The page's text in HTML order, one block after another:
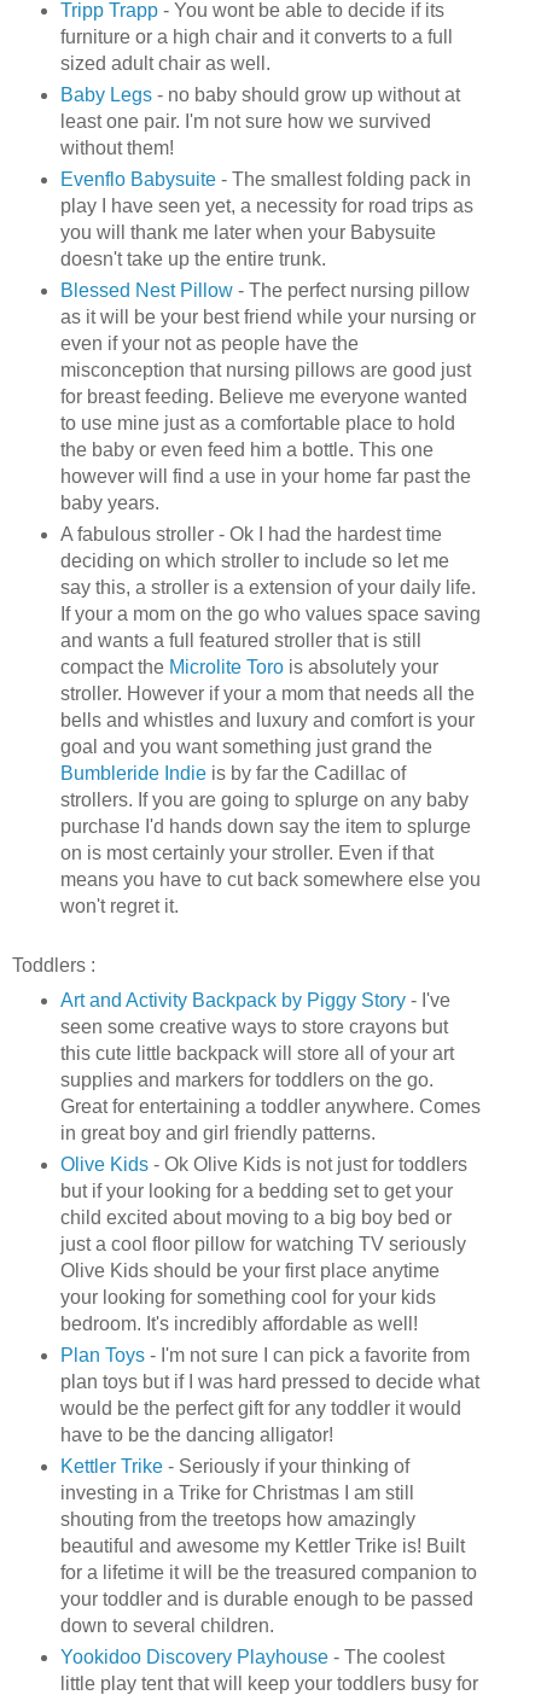
Tripp Trapp- You wont be able to decide if its
furniture or a high chair and it converts to a full
sized adult chair as well.
Baby Legs- no baby should grow up without at
least one pair. I'm not sure how we survived
without them!
Evenflo Babysuite- The smallest folding pack in
play I have seen yet, a necessity for road trips as
you will thank me later when your Babysuite
doesn't take up the entire trunk.
Blessed Nest Pillow- The perfect nursing pillow
as it will be your best friend while your nursing or
even if your not as people have the
misconception that nursing pillows are good just
for breast feeding. Believe me everyone wanted
to use mine just as a comfortable place to hold
the baby or even feed him a bottle. This one
however will find a use in your home far past the
baby years.
A fabulous stroller - OkI had the hardest time
deciding on which stroller to include so let me
say this, a stroller is a extension of your daily life.
If your a mom on the go who values space saving
and wants a full featured stroller that is still
compact the Microlite Torois absolutely your
stroller. However if your a mom that needs all the
bells and whistles and luxury and comfort is your
goal and you want something just grand the
BumblerideIndieis by far the Cadillacof
strollers. If you are going to splurge on any baby
purchase I'd hands down say the item to splurge
on is most certainly your stroller. Even if that
means you have to cut back somewhere else you
won't regret it.
Toddlers :
Art and Activity Backpack by Piggy Story- I've
seen some creative ways to store crayons but
this cute little backpack will store all of your art
supplies and markers for toddlers on the go.
Great for entertaining a toddler anywhere. Comes
in great boy and girl friendly patterns.
Olive Kids- OkOlive Kids is not just for toddlers
but if your looking for a bedding set to get your
child excited about moving to a big boy bed or
just a cool floor pillow for watching TV seriously
Olive Kids should be your first place anytime
your looking for something cool for your kids
bedroom. It's incredibly affordable as well!
Plan Toys- I'm not sure I can pick a favorite from
plan toys but if I was hard pressed to decide what
would be the perfect gift for any toddler it would
have to be the dancing alligator!
KettlerTrike- Seriously if your thinking of
investing in a Trike for Christmas I am still
shouting from the treetops how amazingly
beautiful and awesome my KettlerTrike is! Built
for a lifetime it will be the treasured companion to
your toddler and is durable enough to be passed
down to several children.
YookidooDiscovery Playhouse- The coolest
little play tent that will keep your toddlers busy for